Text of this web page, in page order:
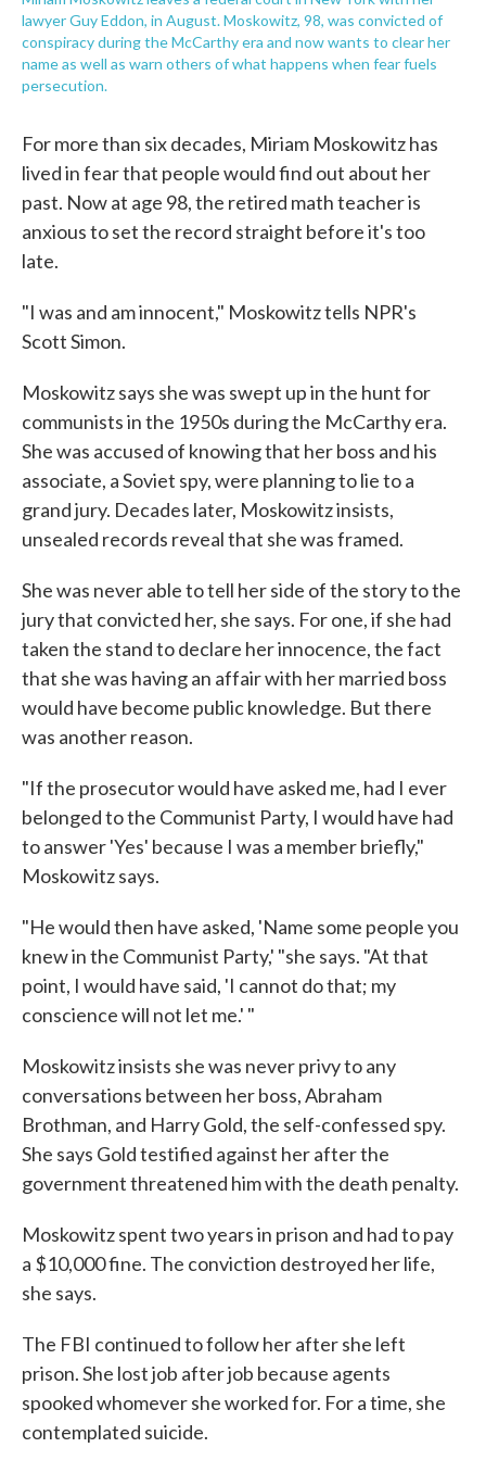
lawyer Guy Eddon, in August. Moskowitz, 98, was convicted of
conspiracy during the McCarthy era and now wants to clear her
name as well as warn others of what happens when fear fuels
persecution.
For more than six decades, Miriam Moskowitz has
lived in fear that people would find out about her
past. Now at age 98, the retired math teacher is
anxious to set the record straight before it's too
late.
"I was and am innocent," Moskowitz tells NPR's
Scott Simon.
Moskowitz says she was swept up in the hunt for
communists in the 1950s during the McCarthy era.
She was accused of knowing that her boss and his
associate, a Soviet spy, were planning to lie to a
grand jury. Decades later, Moskowitz insists,
unsealed records reveal that she was framed.
She was never able to tell her side of the story to the
jury that convicted her, she says. For one, if she had
taken the stand to declare her innocence, the fact
that she was having an affair with her married boss
would have become public knowledge. But there
was another reason.
"If the prosecutor would have asked me, had I ever
belonged to the Communist Party, I would have had
to answer 'Yes' because I was a member briefly,"
Moskowitz says.
"He would then have asked, 'Name some people you
knew in the Communist Party,' "she says. "At that
point, I would have said, 'I cannot do that; my
conscience will not let me.' "
Moskowitz insists she was never privy to any
conversations between her boss, Abraham
Brothman, and Harry Gold, the self-confessed spy.
She says Gold testified against her after the
government threatened him with the death penalty.
Moskowitz spent two years in prison and had to pay
a $10,000 fine. The conviction destroyed her life,
she says.
The FBI continued to follow her after she left
prison. She lost job after job because agents
spooked whomever she worked for. For a time, she
contemplated suicide.